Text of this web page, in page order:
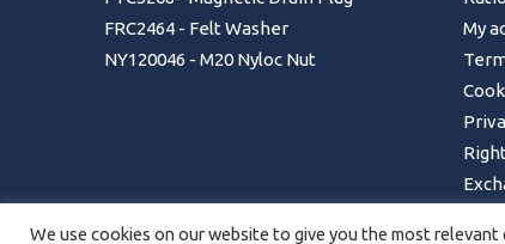
FRC2464 - Felt Washer
NY120046 - M20 Nyloc Nut
My
We use cookies on our website to give you the most